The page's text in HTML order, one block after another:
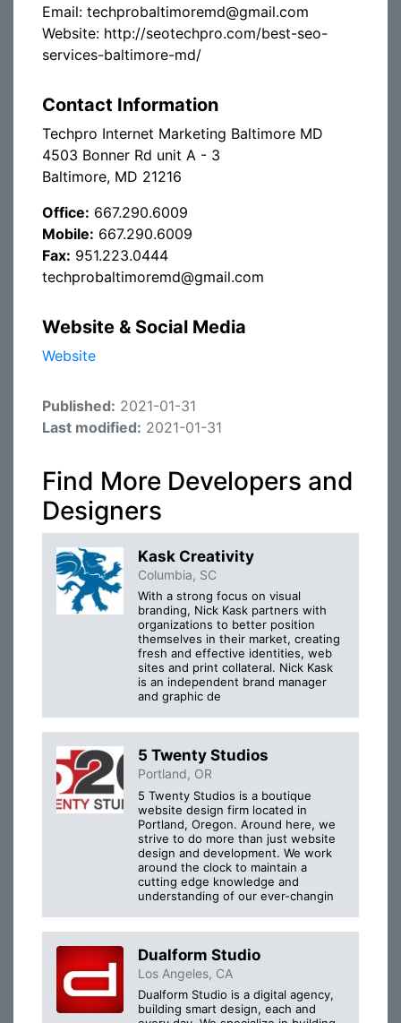
Email: techprobaltimoremd@gmail.com
Website: http://seotechpro.com/best-seo-
services-baltimore-md/
Contact Information
Techpro Internet Marketing Baltimore MD
4503 Bonner Rd unit A - 3
Baltimore, MD 21216
Office: 667.290.6009
Mobile: 667.290.6009
Fax: 951.223.0444
techprobaltimoremd@gmail.com
Website & Social Media
Website
Published: 2021-01-31
Last modified: 2021-01-31
Find More Developers and
Designers
Kask Creativity
Columbia, SC
With a strong focus on visual
branding, Nick Kask partners with
organizations to better position
themselves in their market, creating
fresh and effective identities, web
sites and print collateral. Nick Kask
is an independent brand manager
and graphic de
5 Twenty Studios
Portland, OR
5 Twenty Studios is a boutique
website design firm located in
Portland, Oregon. Around here, we
strive to do more than just website
design and development. We work
around the clock to maintain a
cutting edge knowledge and
understanding of our ever-changin
Dualform Studio
Los Angeles, CA
Dualform Studio is a digital agency,
building smart design, each and